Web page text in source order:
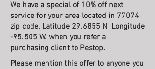
We have a special of 10% off next
service for your area located in 77074
zip code, Latitude 29.6855 N. Longitude
-95.505 W. when you refer a
purchasing client to Pestop.
Please mention this offer to anyone you